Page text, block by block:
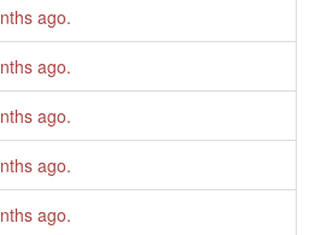
ago.
ago.
ago.
ago.
ago.